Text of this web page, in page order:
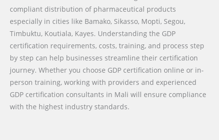
compliant distribution of pharmaceutical products
especially in cities like Bamako, Sikasso, Mopti, Segou,
Timbuktu, Koutiala, Kayes. Understanding the GDP
certification requirements, costs, training, and process step
by step can help businesses streamline their certification
journey. Whether you choose GDP certification online or in-
person training, working with providers and experienced
GDP certification consultants in Mali will ensure compliance
with the highest industry standards.